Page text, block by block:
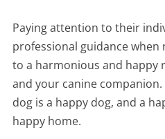
Paying attention to their
professional guidance
to a harmonious and happy
and your canine
dog is a happy dog, and a
happy home.